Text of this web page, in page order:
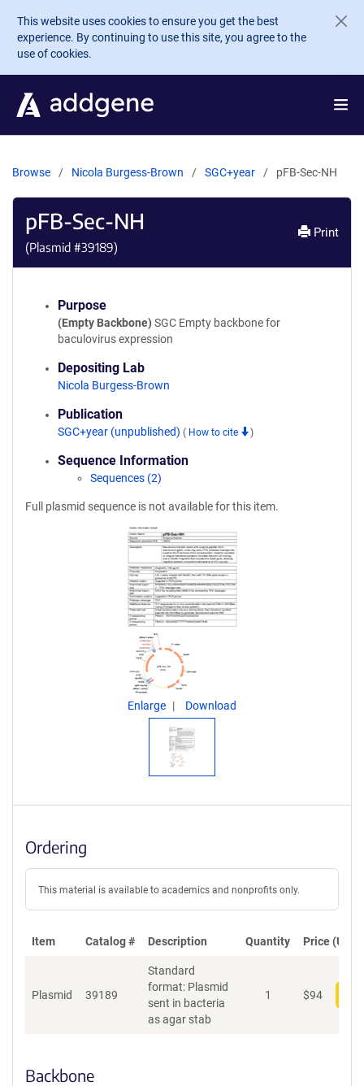
Skip to main content
This website uses cookies to ensure you get the best
experience. By continuing to use this site, you agree to the
use of cookies.
Browse Nicola Burgess-Brown SGC+year pFB-Sec-NH
pFB-Sec-NH
(Plasmid #39189)
Print
Purpose
(Empty Backbone) SGC Empty backbone for
baculovirus expression
Depositing Lab
Nicola Burgess-Brown
Publication
SGC+year (unpublished) ( How to cite )
Sequence Information
Sequences (2)
Full plasmid sequence is not available for this item.
Enlarge Download
Ordering
This material is available to academics and nonprofits only.
Item Catalog # Description Quantity Price (USD)
Plasmid 39189
Standard
format: Plasmid
sent in bacteria
as agar stab
1 $94
Backbone